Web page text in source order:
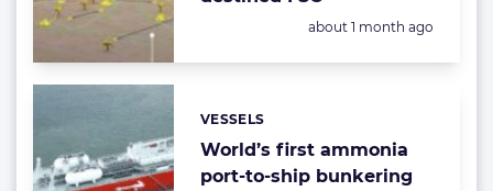
Posted:
about 1 month ago
World’s first ammonia
port-to-ship bunkering
Categories:
VESSELS